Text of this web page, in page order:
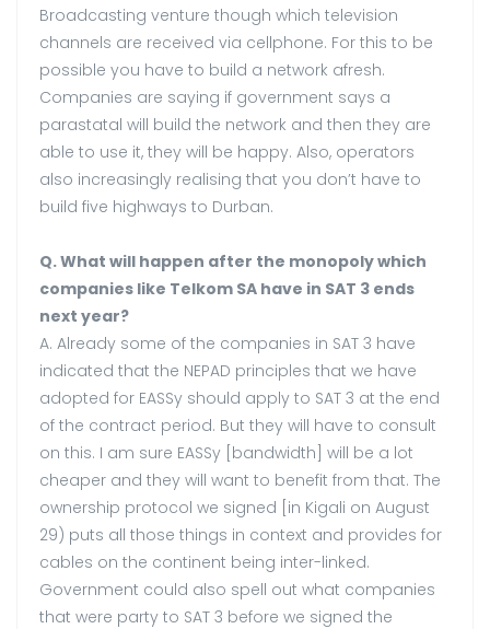
Broadcasting venture though which television
channels are received via cellphone. For this to be
possible you have to build a network afresh.
Companies are saying if government says a
parastatal will build the network and then they are
able to use it, they will be happy. Also, operators
also increasingly realising that you don’t have to
build five highways to Durban.
Q. What will happen after the monopoly which
companies like Telkom SA have in SAT 3 ends
next year?
A. Already some of the companies in SAT 3 have
indicated that the NEPAD principles that we have
adopted for EASSy should apply to SAT 3 at the end
of the contract period. But they will have to consult
on this. I am sure EASSy [bandwidth] will be a lot
cheaper and they will want to benefit from that. The
ownership protocol we signed [in Kigali on August
29) puts all those things in context and provides for
cables on the continent being inter-linked.
Government could also spell out what companies
that were party to SAT 3 before we signed the